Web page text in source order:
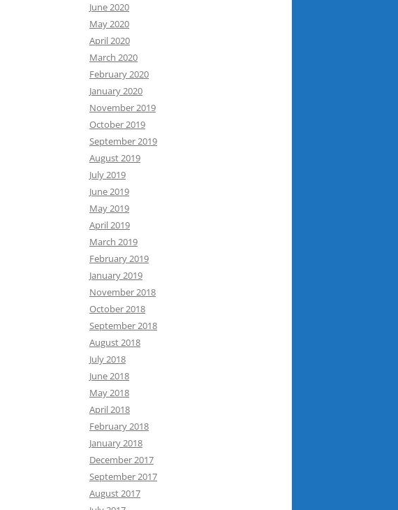
June 2020
May 2020
April 2020
March 2020
February 2020
January 2020
November 2019
October 2019
September 2019
August 2019
July 2019
June 2019
May 2019
April 2019
March 2019
February 2019
January 2019
November 2018
October 2018
September 2018
August 2018
July 2018
June 2018
May 2018
April 2018
February 2018
January 2018
December 2017
September 2017
August 2017